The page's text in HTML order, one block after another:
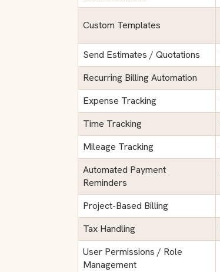
Custom Templates
Send Estimates / Quotations
Recurring Billing Automation
Expense Tracking
Time Tracking
Mileage Tracking
Automated Payment
Reminders
Project-Based Billing
Tax Handling
User Permissions / Role
Management